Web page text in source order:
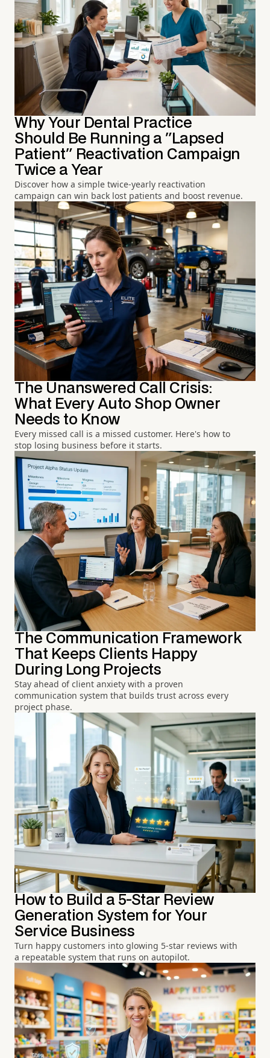
Why Your Dental Practice
Should Be Running a "Lapsed
Patient" Reactivation Campaign
Twice a Year
Discover how a simple twice-yearly reactivation
campaign can win back lost patients and boost revenue.
The Unanswered Call Crisis:
What Every Auto Shop Owner
Needs to Know
Every missed call is a missed customer. Here's how to
stop losing business before it starts.
The Communication Framework
That Keeps Clients Happy
During Long Projects
Stay ahead of client anxiety with a proven
communication system that builds trust across every
project phase.
How to Build a 5-Star Review
Generation System for Your
Service Business
Turn happy customers into glowing 5-star reviews with
a repeatable system that runs on autopilot.